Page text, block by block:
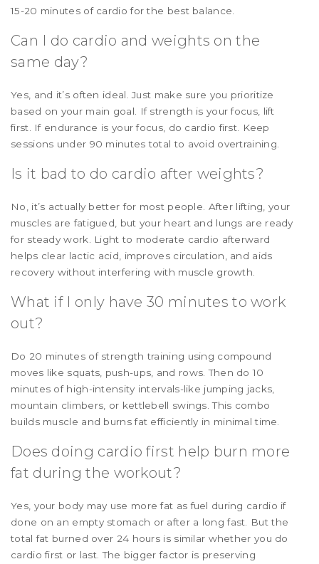
15-20 minutes of cardio for the best balance.
Can I do cardio and weights on the
same day?
Yes, and it’s often ideal. Just make sure you prioritize
based on your main goal. If strength is your focus, lift
first. If endurance is your focus, do cardio first. Keep
sessions under 90 minutes total to avoid overtraining.
Is it bad to do cardio after weights?
No, it’s actually better for most people. After lifting, your
muscles are fatigued, but your heart and lungs are ready
for steady work. Light to moderate cardio afterward
helps clear lactic acid, improves circulation, and aids
recovery without interfering with muscle growth.
What if I only have 30 minutes to work
out?
Do 20 minutes of strength training using compound
moves like squats, push-ups, and rows. Then do 10
minutes of high-intensity intervals-like jumping jacks,
mountain climbers, or kettlebell swings. This combo
builds muscle and burns fat efficiently in minimal time.
Does doing cardio first help burn more
fat during the workout?
Yes, your body may use more fat as fuel during cardio if
done on an empty stomach or after a long fast. But the
total fat burned over 24 hours is similar whether you do
cardio first or last. The bigger factor is preserving